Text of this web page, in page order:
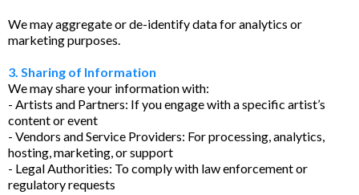
We may aggregate or de-identify data for analytics or
marketing purposes.
3. Sharing of Information
We may share your information with:
- Artists and Partners: If you engage with a specific artist’s
content or event
- Vendors and Service Providers: For processing, analytics,
hosting, marketing, or support
- Legal Authorities: To comply with law enforcement or
regulatory requests